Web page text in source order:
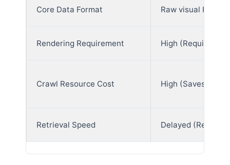
Core Data Format Raw visual HTML
Rendering Requirement High (Requires
Crawl Resource Cost High (Saves full
Retrieval Speed Delayed